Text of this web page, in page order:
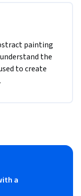
painting
the
to create
a